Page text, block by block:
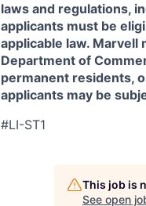
laws and regulations,
applicants must be
applicable law. Marvell
Department of
permanent residents,
applicants may be
#LI-ST1
This job is
See open